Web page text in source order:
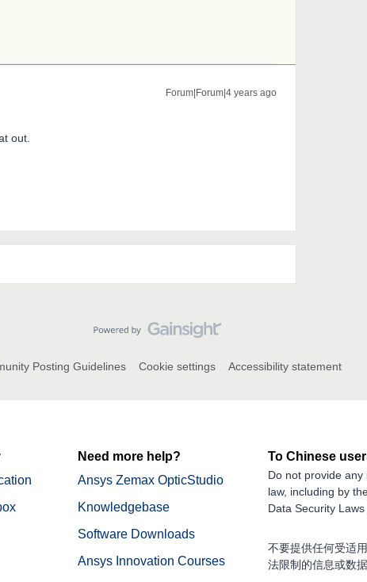
Forum|Forum|4 years ago
out.
Posting Guidelines Cookie settings Accessibility statement
Need more help?
Ansys Zemax OpticStudio
Knowledgebase
Software Downloads
Ansys Innovation Courses
To Chinese
Do not provide
law, including by
Data Security
不要提供任何受适
法限制的信息或数